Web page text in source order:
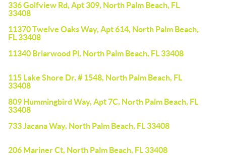
336 Golfview Rd, Apt 309, North Palm Beach, FL
33408
11370 Twelve Oaks Way, Apt 614, North Palm Beach,
FL 33408
11340 Briarwood Pl, North Palm Beach, FL 33408
115 Lake Shore Dr, # 1548, North Palm Beach, FL
33408
809 Hummingbird Way, Apt 7C, North Palm Beach, FL
33408
733 Jacana Way, North Palm Beach, FL 33408
206 Mariner Ct, North Palm Beach, FL 33408